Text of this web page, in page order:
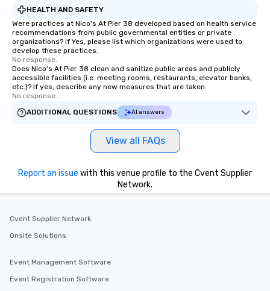
HEALTH AND SAFETY
Were practices at Nico's At Pier 38 developed based on health service
recommendations from public governmental entities or private
organizations? If Yes, please list which organizations were used to
develop these practices.
No response.
Does Nico's At Pier 38 clean and sanitize public areas and publicly
accessible facilities (i.e. meeting rooms, restaurants, elevator banks,
etc.)? If yes, describe any new measures that are taken.
No response.
ADDITIONAL QUESTIONS
AI answers
View all FAQs
Report an issue with this venue profile to the Cvent Supplier
Network.
Cvent Supplier Network
Onsite Solutions
Event Management Software
Event Registration Software